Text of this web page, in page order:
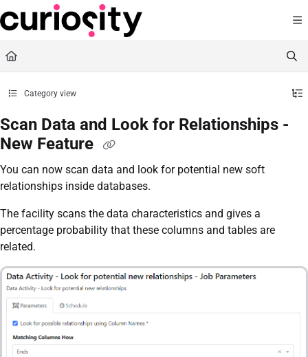
Documentation Index
Fetch the complete documentation index at:
Use this file to discover all available pages before exploring further.
Category view
Scan Data and Look for Relationships -
New Feature
You can now scan data and look for potential new soft
relationships inside databases.
The facility scans the data characteristics and gives a
percentage probability that these columns and tables are
related.